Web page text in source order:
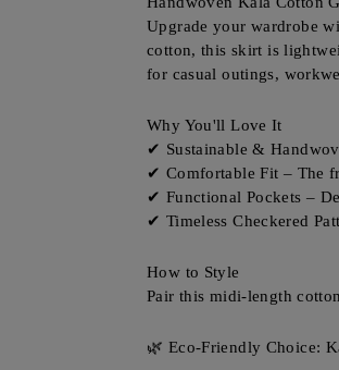
Upgrade your wardrobe
cotton, this skirt is
for casual outings,
Why You'll Love It
✔ Sustainable &
✔ Comfortable Fit – The
✔ Functional Pockets –
✔ Timeless Checkered
How to Style
Pair this midi-length
🌿 Eco-Friendly Choice: